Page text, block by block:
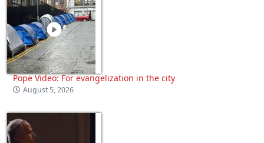
Pope Video: For evangelization in the city
August 5, 2026